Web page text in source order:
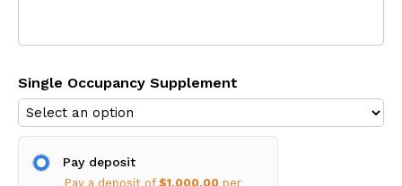
Single Occupancy Supplement
Pay deposit
Pay a deposit of $1,000.00 per